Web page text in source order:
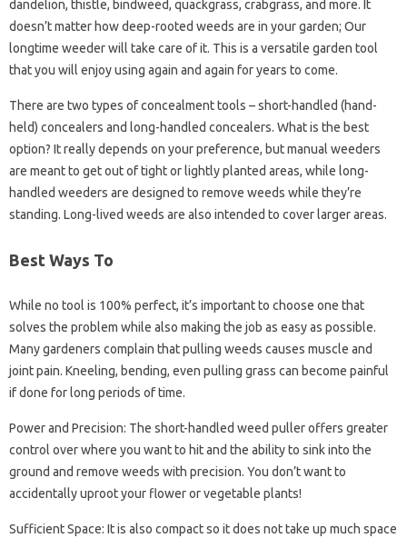
dandelion, thistle, bindweed, quackgrass, crabgrass, and more. It
doesn’t matter how deep-rooted weeds are in your garden; Our
longtime weeder will take care of it. This is a versatile garden tool
that you will enjoy using again and again for years to come.
There are two types of concealment tools – short-handled (hand-
held) concealers and long-handled concealers. What is the best
option? It really depends on your preference, but manual weeders
are meant to get out of tight or lightly planted areas, while long-
handled weeders are designed to remove weeds while they’re
standing. Long-lived weeds are also intended to cover larger areas.
Best Ways To
While no tool is 100% perfect, it’s important to choose one that
solves the problem while also making the job as easy as possible.
Many gardeners complain that pulling weeds causes muscle and
joint pain. Kneeling, bending, even pulling grass can become painful
if done for long periods of time.
Power and Precision: The short-handled weed puller offers greater
control over where you want to hit and the ability to sink into the
ground and remove weeds with precision. You don’t want to
accidentally uproot your flower or vegetable plants!
Sufficient Space: It is also compact so it does not take up much space